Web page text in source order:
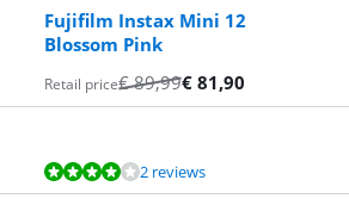
Fujifilm Instax Mini 12
Blossom Pink
Retail price€89,99€ 81,90
2 reviews